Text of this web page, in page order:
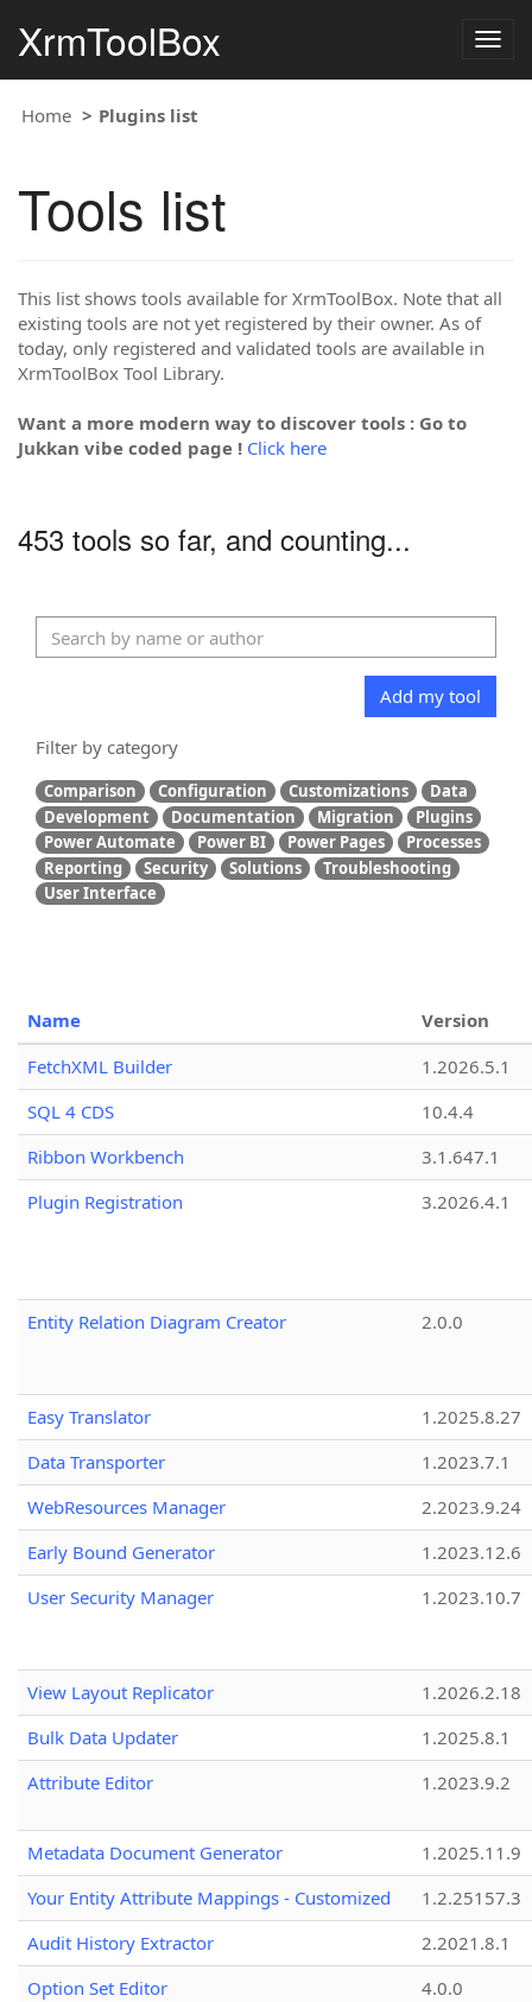
XrmToolBox
Home Plugins list
Tools list
This list shows tools available for XrmToolBox. Note that all
existing tools are not yet registered by their owner. As of
today, only registered and validated tools are available in
XrmToolBox Tool Library.
Want a more modern way to discover tools : Go to
Jukkan vibe coded page ! Click here
453 tools so far, and counting...
Add my tool
Filter by category
Comparison Configuration Customizations
Data
Development
Documentation Migration
Plugins
Power Automate
Power BI Power Pages
Processes
Reporting
Security Solutions
Troubleshooting
User Interface
Name
Version
FetchXML Builder
1.2026.5.1
SQL 4 CDS
10.4.4
Ribbon Workbench
3.1.647.1
Plugin Registration
3.2026.4.1
Entity Relation Diagram Creator 2.0.0
Easy Translator
1.2025.8.27
Data Transporter
1.2023.7.1
WebResources Manager
2.2023.9.24
Early Bound Generator
1.2023.12.6
User Security Manager
1.2023.10.7
View Layout Replicator
1.2026.2.18
Bulk Data Updater
1.2025.8.1
Attribute Editor
1.2023.9.2
Metadata Document Generator
1.2025.11.9
Your Entity Attribute Mappings - Customized
1.2.25157.3
Audit History Extractor
2.2021.8.1
Option Set Editor
4.0.0